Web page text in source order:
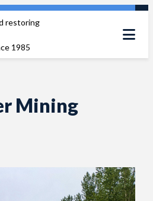
restoring
1985
Mining